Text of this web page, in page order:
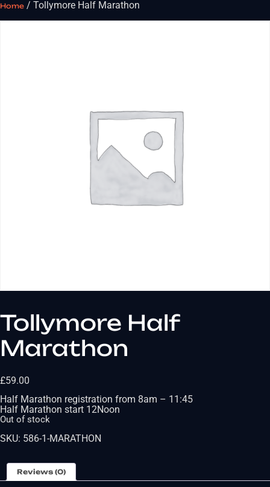
Home / Tollymore Half Marathon
Tollymore Half
Marathon
£59.00
Half Marathon registration from 8am – 11:45
Half Marathon start 12Noon
Out of stock
SKU: 586-1-MARATHON
Reviews (0)